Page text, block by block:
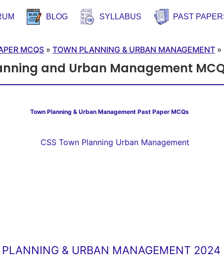
BLOG SYLLABUS PAST
MCQS» TOWN PLANNING & URBAN MANAGEMENT»
and Urban Management
Town Planning & Urban Management Past Paper MCQs
& URBAN MANAGEMENT 2024